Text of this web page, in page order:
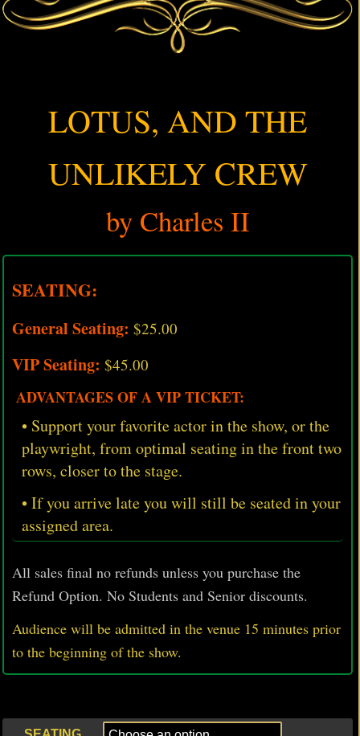
LOTUS, AND THE
UNLIKELY CREW
by Charles II
SEATING:
General Seating: $25.00
VIP Seating: $45.00
ADVANTAGES OF A VIP TICKET:
• Support your favorite actor in the show, or the
playwright, from optimal seating in the front two
rows, closer to the stage.
• If you arrive late you will still be seated in your
assigned area.
All sales final no refunds unless you purchase the
Refund Option. No Students and Senior discounts.
Audience will be admitted in the venue 15 minutes prior
to the beginning of the show.